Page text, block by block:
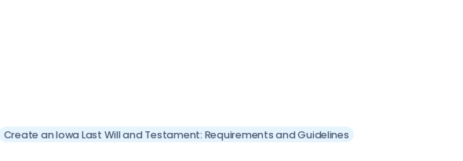
Create an Iowa Last Will and Testament: Requirements and Guidelines